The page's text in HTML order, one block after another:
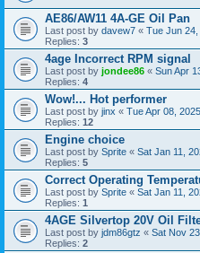
AE86/AW11 4A-GE Oil Pan
Last post by davew7 « Tue Jun
Replies: 3
4age Incorrect RPM signal
Last post by jondee86 « Sun Apr
Replies: 4
Wow!... Hot performer
Last post by jinx « Tue Apr 08,
Replies: 12
Engine choice
Last post by Sprite « Sat Jan 11,
Replies: 5
Correct Operating
Last post by Sprite « Sat Jan 11,
Replies: 1
4AGE Silvertop 20V Oil
Last post by jdm86gtz « Sat Nov
Replies: 2